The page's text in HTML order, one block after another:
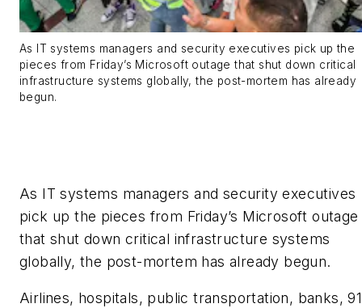
As IT systems managers and security executives pick up the
pieces from Friday’s Microsoft outage that shut down critical
infrastructure systems globally, the post-mortem has already
begun.
As IT systems managers and security executives
pick up the pieces from Friday’s Microsoft outage
that shut down critical infrastructure systems
globally, the post-mortem has already begun.
Airlines, hospitals, public transportation, banks,